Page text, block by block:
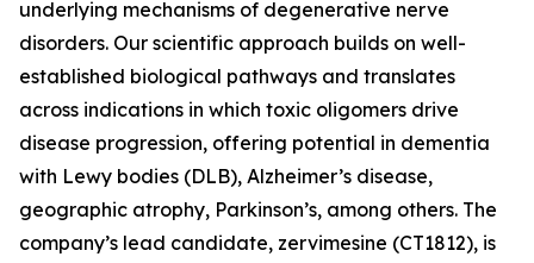
underlying mechanisms of degenerative nerve
disorders. Our scientific approach builds on well-
established biological pathways and translates
across indications in which toxic oligomers drive
disease progression, offering potential in dementia
with Lewy bodies (DLB), Alzheimer’s disease,
geographic atrophy, Parkinson’s, among others. The
company’s lead candidate, zervimesine (CT1812), is